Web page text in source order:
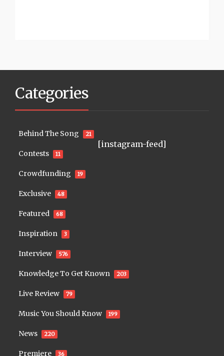
Categories
Behind The Song 21
Contests 11
Crowdfunding 19
Exclusive 48
Featured 68
Inspiration 3
Interview 576
Knowledge To Get Known 203
Live Review 79
Music You Should Know 199
News 220
Premiere 36
[instagram-feed]